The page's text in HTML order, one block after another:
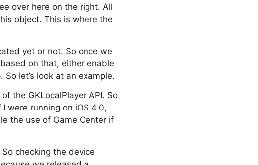
over here on the right. All
object. This is where the
yet or not. So once we
on that, either enable
let’s look at an example.
the GKLocalPlayer API. So
were running on iOS 4.0,
the use of Game Center if
checking the device